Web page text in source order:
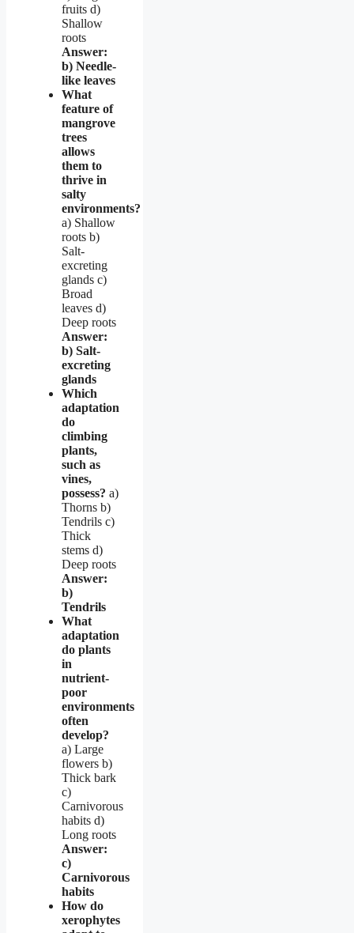
fruits d)
Shallow
roots
Answer:
b) Needle-
like leaves
What
feature of
mangrove
trees
allows
them to
thrive in
salty
environments?
a) Shallow
roots b)
Salt-
excreting
glands c)
Broad
leaves d)
Deep roots
Answer:
b) Salt-
excreting
glands
Which
adaptation
do
climbing
plants,
such as
vines,
possess? a)
Thorns b)
Tendrils c)
Thick
stems d)
Deep roots
Answer:
b)
Tendrils
What
adaptation
do plants
in
nutrient-
poor
environments
often
develop?
a) Large
flowers b)
Thick bark
c)
Carnivorous
habits d)
Long roots
Answer:
c)
Carnivorous
habits
How do
xerophytes